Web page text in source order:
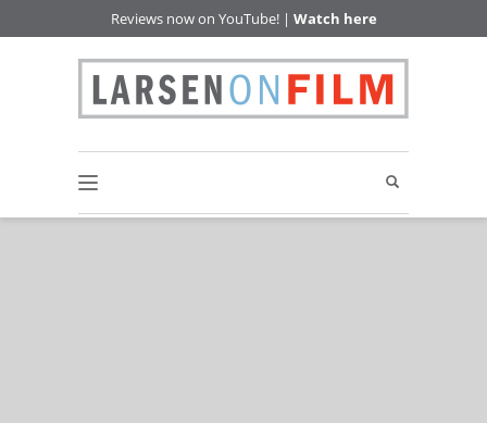
Reviews now on YouTube! | Watch here